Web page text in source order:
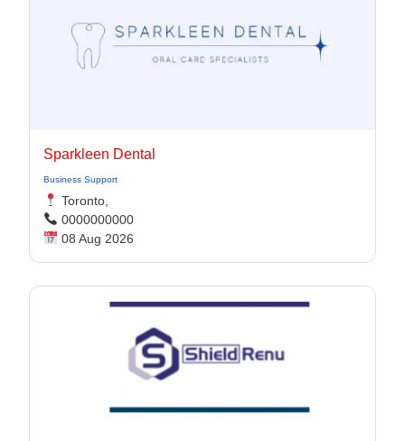
Sparkleen Dental
Business Support
Toronto,
0000000000
08 Aug 2026